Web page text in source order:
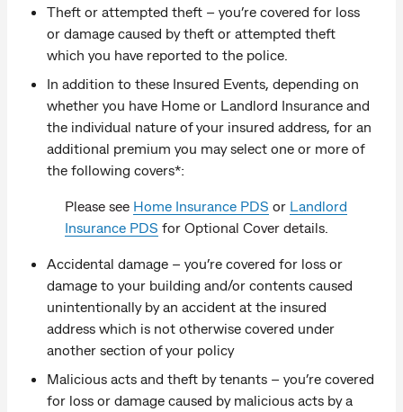
Theft or attempted theft – you’re covered for loss
or damage caused by theft or attempted theft
which you have reported to the police.
In addition to these Insured Events, depending on
whether you have Home or Landlord Insurance and
the individual nature of your insured address, for an
additional premium you may select one or more of
the following covers*:
Please see Home Insurance PDS or Landlord
Insurance PDS for Optional Cover details.
Accidental damage – you’re covered for loss or
damage to your building and/or contents caused
unintentionally by an accident at the insured
address which is not otherwise covered under
another section of your policy
Malicious acts and theft by tenants – you’re covered
for loss or damage caused by malicious acts by a